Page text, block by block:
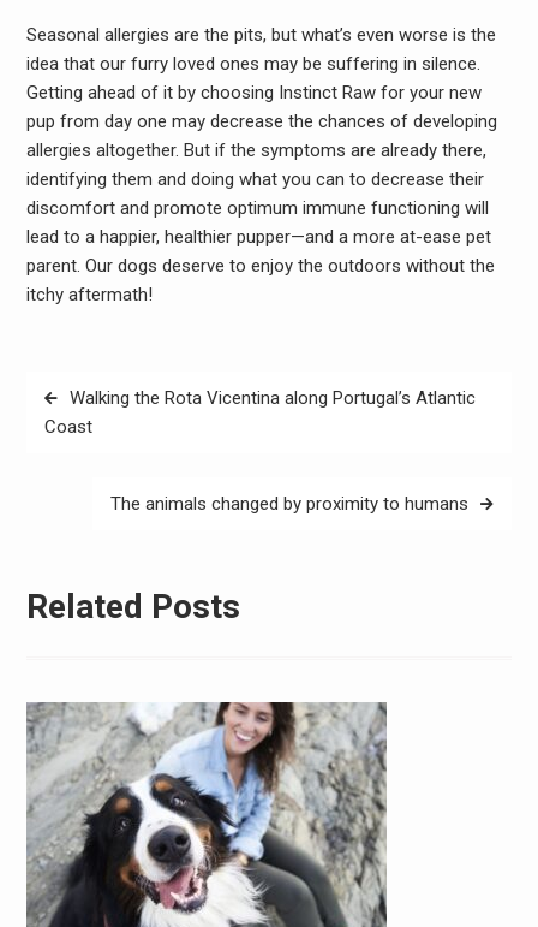
Seasonal allergies are the pits, but what’s even worse is the
idea that our furry loved ones may be suffering in silence.
Getting ahead of it by choosing Instinct Raw for your new
pup from day one may decrease the chances of developing
allergies altogether. But if the symptoms are already there,
identifying them and doing what you can to decrease their
discomfort and promote optimum immune functioning will
lead to a happier, healthier pupper—and a more at-ease pet
parent. Our dogs deserve to enjoy the outdoors without the
itchy aftermath!
Post
navigation
Walking the Rota Vicentina along Portugal’s Atlantic
Coast
The animals changed by proximity to humans
Related Posts